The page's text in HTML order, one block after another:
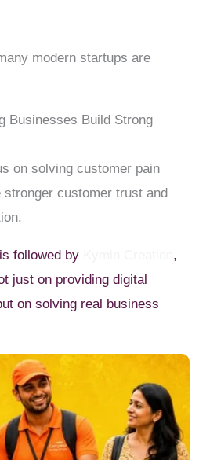
modern startups are
Businesses Build Strong
on solving customer pain
customer trust and
followed by
,
just on providing digital
on solving real business